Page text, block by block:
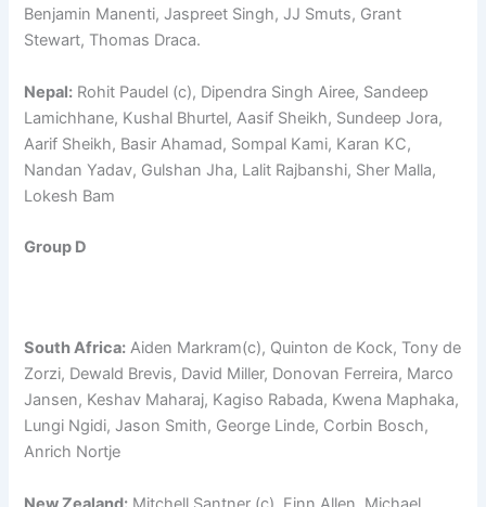
Benjamin Manenti, Jaspreet Singh, JJ Smuts, Grant
Stewart, Thomas Draca.
Nepal: Rohit Paudel (c), Dipendra Singh Airee, Sandeep
Lamichhane, Kushal Bhurtel, Aasif Sheikh, Sundeep Jora,
Aarif Sheikh, Basir Ahamad, Sompal Kami, Karan KC,
Nandan Yadav, Gulshan Jha, Lalit Rajbanshi, Sher Malla,
Lokesh Bam
Group D
South Africa: Aiden Markram(c), Quinton de Kock, Tony de
Zorzi, Dewald Brevis, David Miller, Donovan Ferreira, Marco
Jansen, Keshav Maharaj, Kagiso Rabada, Kwena Maphaka,
Lungi Ngidi, Jason Smith, George Linde, Corbin Bosch,
Anrich Nortje